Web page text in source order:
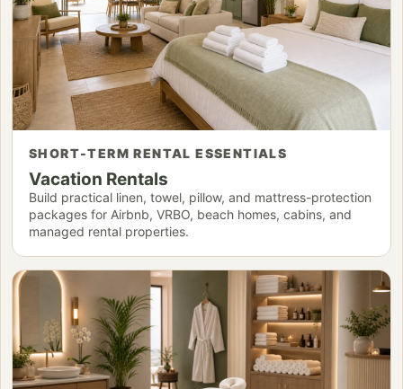
SHORT-TERM RENTAL ESSENTIALS
Vacation Rentals
Build practical linen, towel, pillow, and mattress-protection
packages for Airbnb, VRBO, beach homes, cabins, and
managed rental properties.